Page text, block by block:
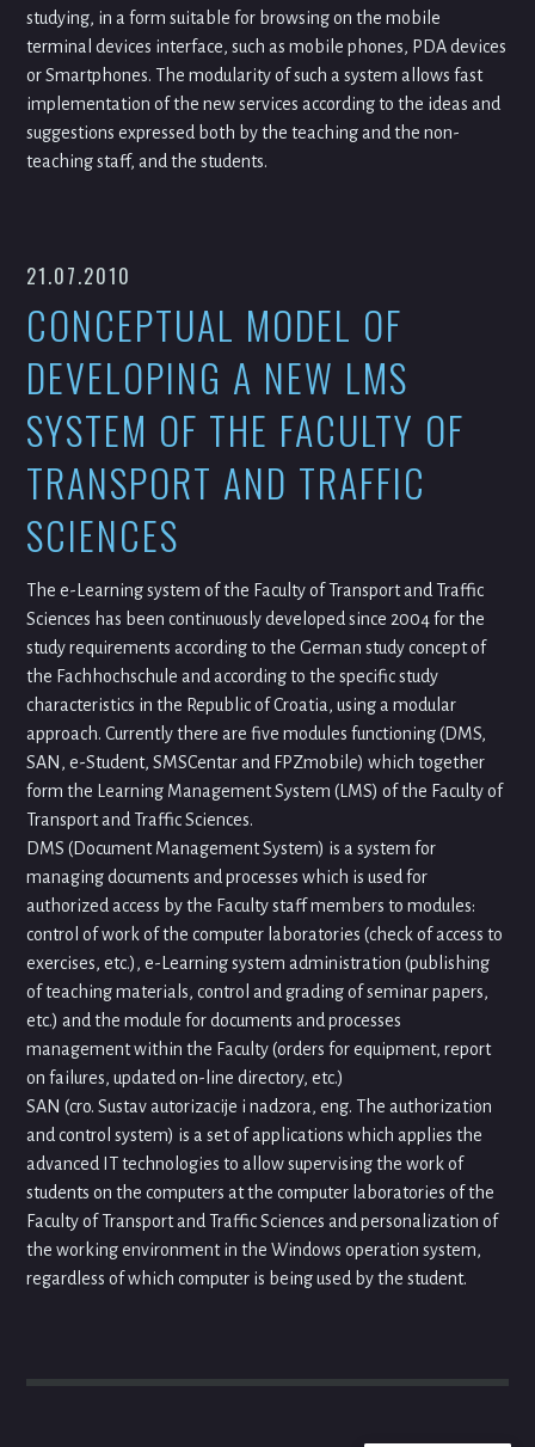
studying, in a form suitable for browsing on the mobile
terminal devices interface, such as mobile phones, PDA devices
or Smartphones. The modularity of such a system allows fast
implementation of the new services according to the ideas and
suggestions expressed both by the teaching and the non-
teaching staff, and the students.
21.07.2010
CONCEPTUAL MODEL OF
DEVELOPING A NEW LMS
SYSTEM OF THE FACULTY OF
TRANSPORT AND TRAFFIC
SCIENCES
The e-Learning system of the Faculty of Transport and Traffic
Sciences has been continuously developed since 2004 for the
study requirements according to the German study concept of
the Fachhochschule and according to the specific study
characteristics in the Republic of Croatia, using a modular
approach. Currently there are five modules functioning (DMS,
SAN, e-Student, SMSCentar and FPZmobile) which together
form the Learning Management System (LMS) of the Faculty of
Transport and Traffic Sciences.
DMS (Document Management System) is a system for
managing documents and processes which is used for
authorized access by the Faculty staff members to modules:
control of work of the computer laboratories (check of access to
exercises, etc.), e-Learning system administration (publishing
of teaching materials, control and grading of seminar papers,
etc.) and the module for documents and processes
management within the Faculty (orders for equipment, report
on failures, updated on-line directory, etc.)
SAN (cro. Sustav autorizacije i nadzora, eng. The authorization
and control system) is a set of applications which applies the
advanced IT technologies to allow supervising the work of
students on the computers at the computer laboratories of the
Faculty of Transport and Traffic Sciences and personalization of
the working environment in the Windows operation system,
regardless of which computer is being used by the student.